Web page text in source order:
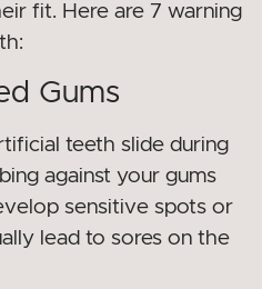
fit. Here are 7 warning
Gums
teeth slide during
against your gums
sensitive spots or
lead to sores on the